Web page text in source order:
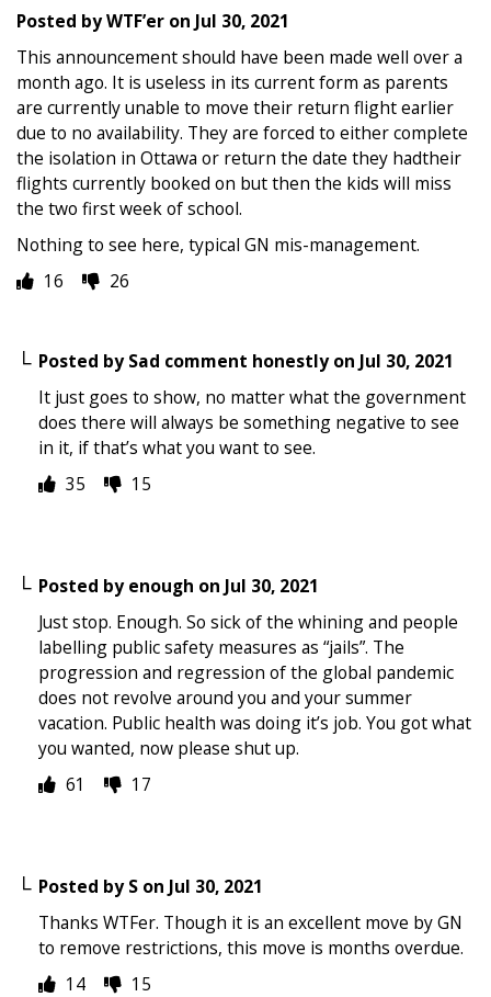
Posted byWTF’er on Jul 30, 2021
This announcement should have been made well over a
month ago. It is useless in its current form as parents
are currently unable to move their return flight earlier
due to no availability. They are forced to either complete
the isolation in Ottawa or return the date they hadtheir
flights currently booked on but then the kids will miss
the two first week of school.
Nothing to see here, typical GN mis-management.
16
26
Posted bySad comment honestlyon Jul 30, 2021
It just goes to show, no matter what the government
does there will always be something negative to see
in it, if that’s what you want to see.
35
15
Posted byenough on Jul 30, 2021
Just stop. Enough. So sick of the whining and people
labelling public safety measures as “jails”. The
progression and regression of the global pandemic
does not revolve around you and your summer
vacation. Public health was doing it’s job. You got what
you wanted, now please shut up.
61
17
Posted byS on Jul 30, 2021
Thanks WTFer. Though it is an excellent move by GN
to remove restrictions, this move is months overdue.
14
15